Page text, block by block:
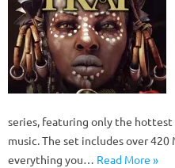
series, featuring only the
music. The set includes over
everything you… Read More »